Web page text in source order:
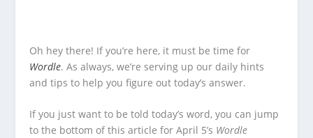
Oh hey there! If you’re here, it must be time for
Wordle. As always, we’re serving up our daily hints
and tips to help you figure out today’s answer.
If you just want to be told today’s word, you can jump
to the bottom of this article for April 5’s Wordle